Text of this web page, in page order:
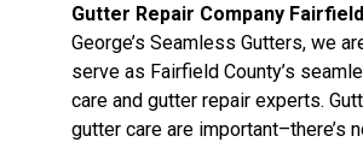
Gutter Repair Company
George’s Seamless Gutters, we
serve as Fairfield County’s
care and gutter repair experts.
gutter care are important–there’s